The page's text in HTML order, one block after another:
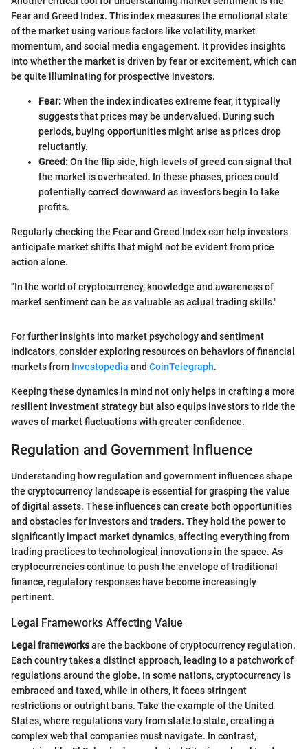
Fear and Greed Index. This index measures the emotional state
of the market using various factors like volatility, market
momentum, and social media engagement. It provides insights
into whether the market is driven by fear or excitement, which can
be quite illuminating for prospective investors.
Fear:When the index indicates extreme fear, it typically
suggests that prices may be undervalued. During such
periods, buying opportunities might arise as prices drop
reluctantly.
Greed:On the flip side, high levels of greed can signal that
the market is overheated. In these phases, prices could
potentially correct downward as investors begin to take
profits.
Regularly checking the Fear and Greed Index can help investors
anticipate market shifts that might not be evident from price
action alone.
"In the world of cryptocurrency, knowledge and awareness of
market sentiment can be as valuable as actual trading skills."
For further insights into market psychology and sentiment
indicators, consider exploring resources on behaviors of financial
markets from Investopedia and CoinTelegraph.
Keeping these dynamics in mind not only helps in crafting a more
resilient investment strategy but also equips investors to ride the
waves of market fluctuations with greater confidence.
Regulation and Government Influence
Understanding how regulation and government influences shape
the cryptocurrency landscape is essential for grasping the value
of digital assets. These influences can create both opportunities
and obstacles for investors and traders. They hold the power to
significantly impact market dynamics, affecting everything from
trading practices to technological innovations in the space. As
cryptocurrencies continue to push the envelope of traditional
finance, regulatory responses have become increasingly
pertinent.
Legal Frameworks Affecting Value
Legal frameworksare the backbone of cryptocurrency regulation.
Each country takes a distinct approach, leading to a patchwork of
regulations around the globe. In some nations, cryptocurrency is
embraced and taxed, while in others, it faces stringent
restrictions or outright bans. Take the example of the United
States, where regulations vary from state to state, creating a
complex web that companies must navigate. In contrast,